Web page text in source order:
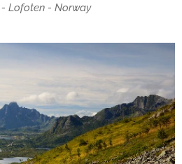
Lofoten - Norway